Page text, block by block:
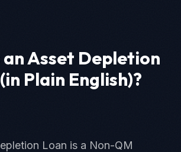
Asset Depletion
Plain English)?
Loan is a Non-QM